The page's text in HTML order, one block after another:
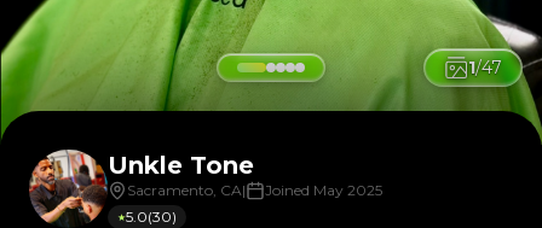
1/47
Unkle Tone
Sacramento, CA| Joined May 2025
★5.0(30)